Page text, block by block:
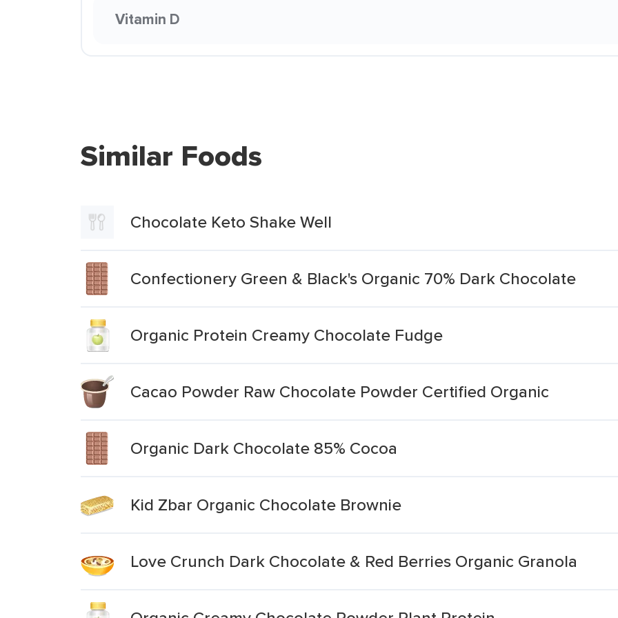
Vitamin D
Similar Foods
Chocolate Keto Shake Well
Confectionery Green & Black's Organic 70% Dark Chocolate
Organic Protein Creamy Chocolate Fudge
Cacao Powder Raw Chocolate Powder Certified Organic
Organic Dark Chocolate 85% Cocoa
Kid Zbar Organic Chocolate Brownie
Love Crunch Dark Chocolate & Red Berries Organic Granola